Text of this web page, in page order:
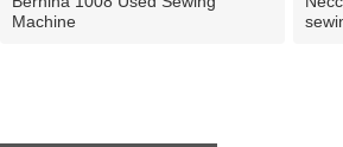
Machine